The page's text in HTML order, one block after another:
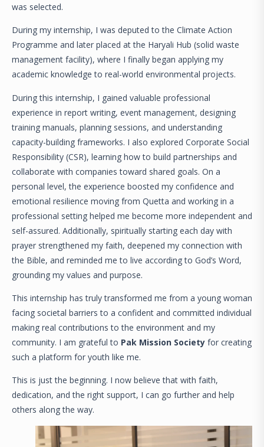
was selected.
During my internship, I was deputed to the Climate Action
Programme and later placed at the Haryali Hub (solid waste
management facility), where I finally began applying my
academic knowledge to real-world environmental projects.
During this internship, I gained valuable professional
experience in report writing, event management, designing
training manuals, planning sessions, and understanding
capacity-building frameworks. I also explored Corporate Social
Responsibility (CSR), learning how to build partnerships and
collaborate with companies toward shared goals. On a
personal level, the experience boosted my confidence and
emotional resilience moving from Quetta and working in a
professional setting helped me become more independent and
self-assured. Additionally, spiritually starting each day with
prayer strengthened my faith, deepened my connection with
the Bible, and reminded me to live according to God’s Word,
grounding my values and purpose.
This internship has truly transformed me from a young woman
facing societal barriers to a confident and committed individual
making real contributions to the environment and my
community. I am grateful to Pak Mission Society for creating
such a platform for youth like me.
This is just the beginning. I now believe that with faith,
dedication, and the right support, I can go further and help
others along the way.